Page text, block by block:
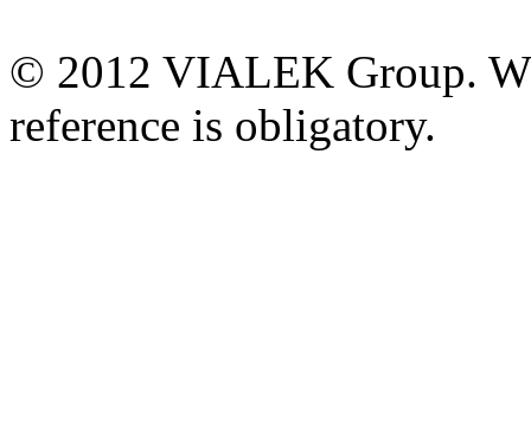
© 2012 VIALEK Group.
reference is obligatory.